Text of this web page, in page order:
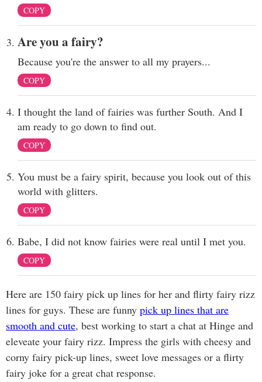
COPY
Are you a fairy?
Because you're the answer to all my prayers...
COPY
I thought the land of fairies was further South. And I
am ready to go down to find out.
COPY
You must be a fairy spirit, because you look out of this
world with glitters.
COPY
Babe, I did not know fairies were real until I met you.
COPY
Here are 150 fairy pick up lines for her and flirty fairy rizz
lines for guys. These are funny pick up lines that are
smooth and cute, best working to start a chat at Hinge and
eleveate your fairy rizz. Impress the girls with cheesy and
corny fairy pick-up lines, sweet love messages or a flirty
fairy joke for a great chat response.